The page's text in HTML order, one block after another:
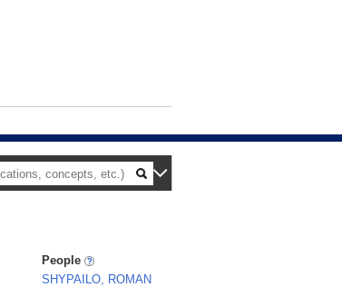
People
SHYPAILO, ROMAN